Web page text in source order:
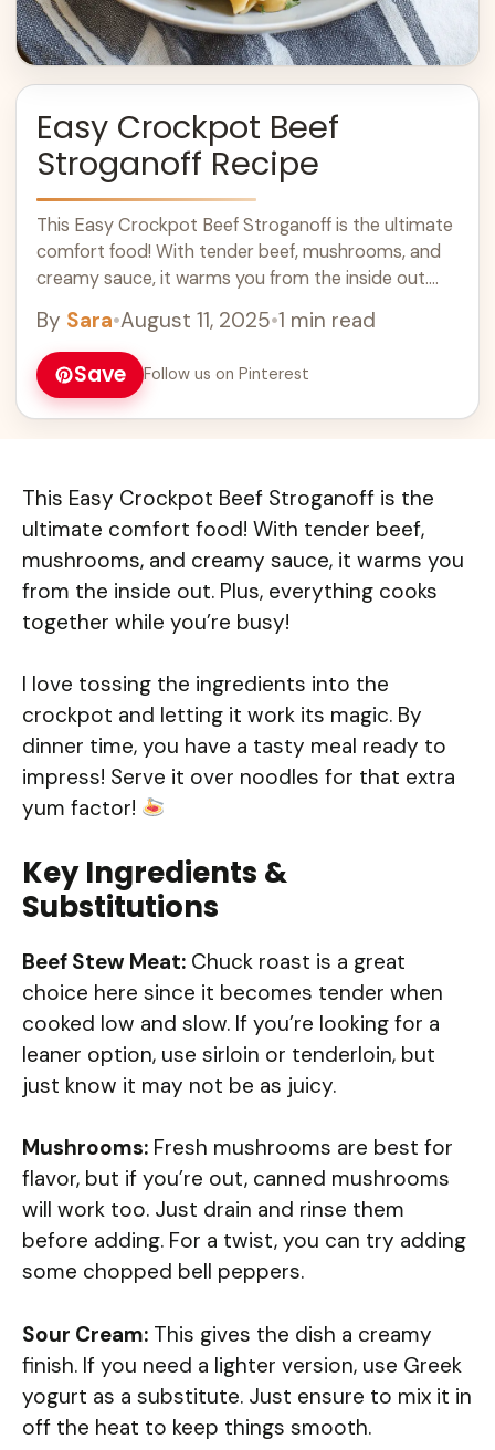
Easy Crockpot Beef
Stroganoff Recipe
This Easy Crockpot Beef Stroganoff is the ultimate
comfort food! With tender beef, mushrooms, and
creamy sauce, it warms you from the inside out.
By Sara•August 11, 2025•1 min read
Save Follow us on Pinterest
This Easy Crockpot Beef Stroganoff is the
ultimate comfort food! With tender beef,
mushrooms, and creamy sauce, it warms you
from the inside out. Plus, everything cooks
together while you’re busy!
I love tossing the ingredients into the
crockpot and letting it work its magic. By
dinner time, you have a tasty meal ready to
impress! Serve it over noodles for that extra
yum factor!
Key Ingredients &
Substitutions
Beef Stew Meat: Chuck roast is a great
choice here since it becomes tender when
cooked low and slow. If you’re looking for a
leaner option, use sirloin or tenderloin, but
just know it may not be as juicy.
Mushrooms: Fresh mushrooms are best for
flavor, but if you’re out, canned mushrooms
will work too. Just drain and rinse them
before adding. For a twist, you can try adding
some chopped bell peppers.
Sour Cream: This gives the dish a creamy
finish. If you need a lighter version, use Greek
yogurt as a substitute. Just ensure to mix it in
off the heat to keep things smooth.